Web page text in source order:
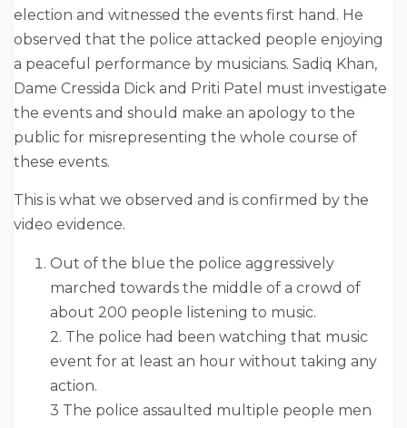
election and witnessed the events first hand. He
observed that the police attacked people enjoying
a peaceful performance by musicians. Sadiq Khan,
Dame Cressida Dick and Priti Patel must investigate
the events and should make an apology to the
public for misrepresenting the whole course of
these events.
This is what we observed and is confirmed by the
video evidence.
Out of the blue the police aggressively
marched towards the middle of a crowd of
about 200 people listening to music.
2. The police had been watching that music
event for at least an hour without taking any
action.
3 The police assaulted multiple people men